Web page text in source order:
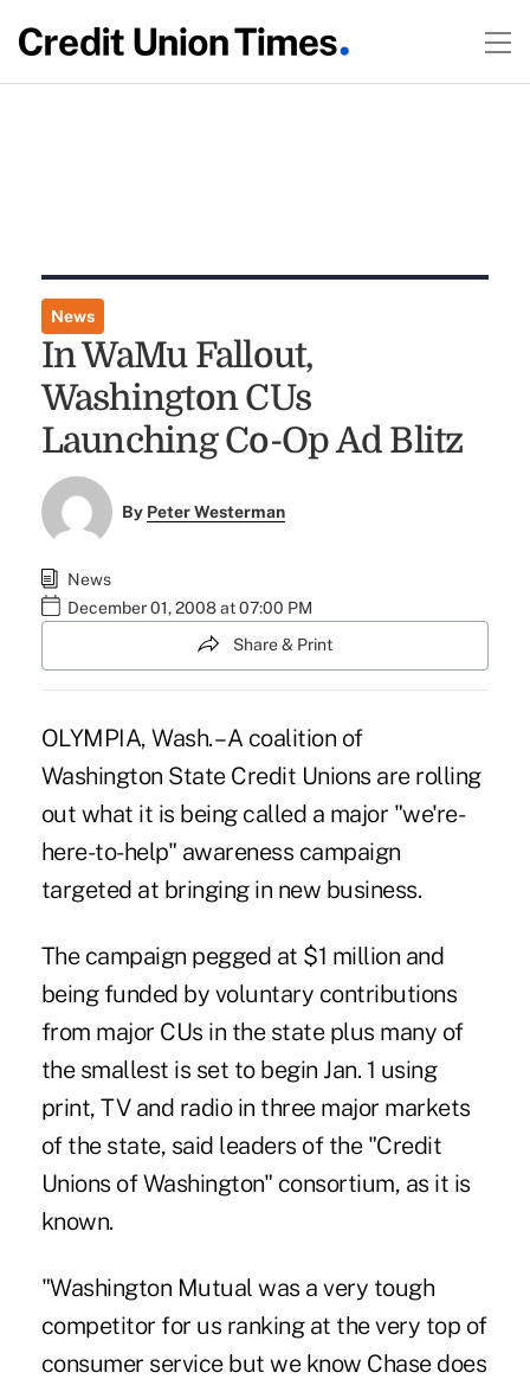
News
In WaMu Fallout,
Washington CUs
Launching Co-Op Ad Blitz
By Peter Westerman
News
December 01, 2008 at 07:00 PM
Share & Print
OLYMPIA, Wash. –A coalition of
Washington State Credit Unions are rolling
out what it is being called a major "we're-
here-to-help" awareness campaign
targeted at bringing in new business.
The campaign pegged at $1 million and
being funded by voluntary contributions
from major CUs in the state plus many of
the smallest is set to begin Jan. 1 using
print, TV and radio in three major markets
of the state, said leaders of the "Credit
Unions of Washington" consortium, as it is
known.
"Washington Mutual was a very tough
competitor for us ranking at the very top of
consumer service but we know Chase does